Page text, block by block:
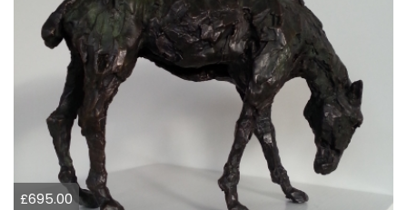
£695.00